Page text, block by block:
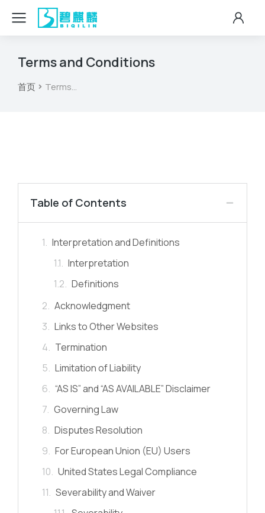
Terms and Conditions
您在这里：
首页 Terms…
Table of Contents
Interpretation and Definitions
Interpretation
Definitions
Acknowledgment
Links to Other Websites
Termination
Limitation of Liability
“AS IS” and “AS AVAILABLE” Disclaimer
Governing Law
Disputes Resolution
For European Union (EU) Users
United States Legal Compliance
Severability and Waiver